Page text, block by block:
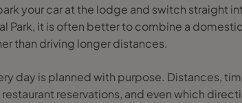
your car at the lodge and switch straight
Park, it is often better to combine a
than driving longer distances.
day is planned with purpose. Distances,
reservations, and even which